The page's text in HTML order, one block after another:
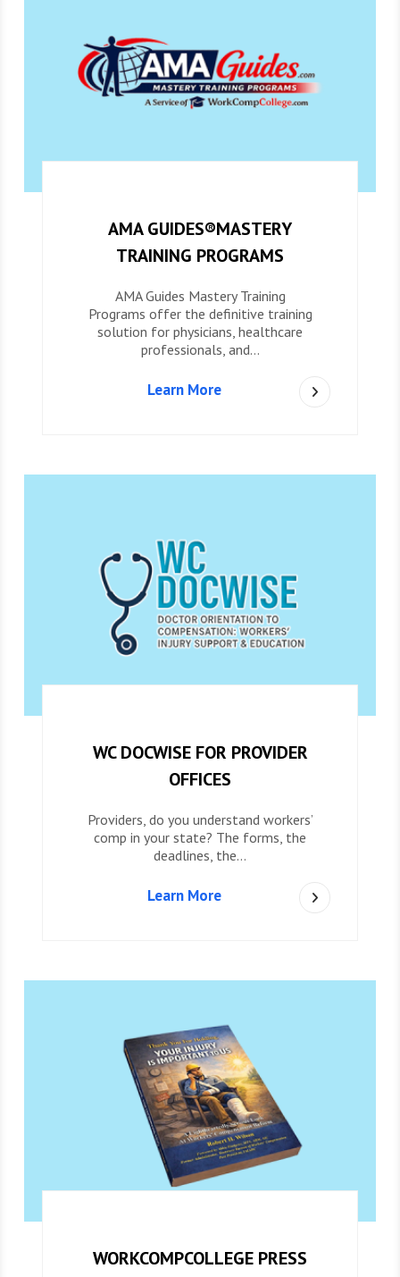
AMA GUIDES®MASTERY
TRAINING PROGRAMS
AMA Guides Mastery Training
Programs offer the definitive training
solution for physicians, healthcare
professionals, and…
Learn More
WC DOCWISE FOR PROVIDER
OFFICES
Providers, do you understand workers’
comp in your state? The forms, the
deadlines, the…
Learn More
WORKCOMPCOLLEGE PRESS